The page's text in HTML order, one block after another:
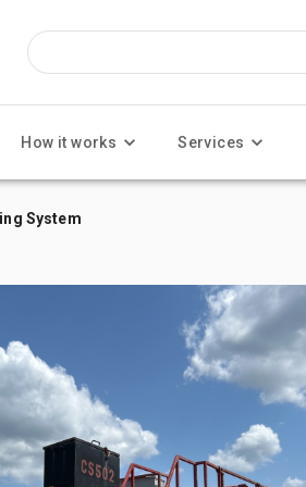
How it works Services
System